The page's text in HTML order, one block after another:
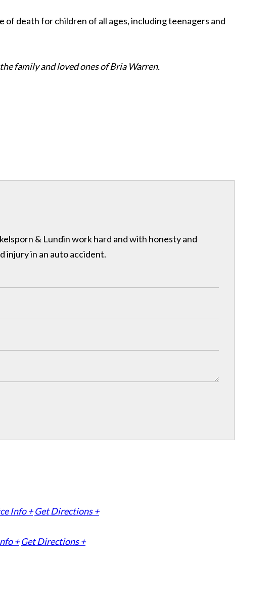
death for children of all ages, including teenagers and
family and loved ones of Bria Warren.
& Lundin work hard and with honesty and
injury in an auto accident.
Info + Get Directions +
+ Get Directions +